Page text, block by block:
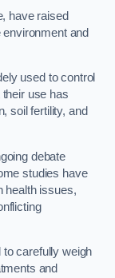
have raised
and
used to control
use has
soil fertility, and
debate
studies have
health issues,
carefully weigh
and